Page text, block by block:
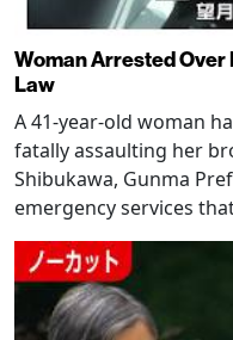
Woman Arrested
Law
A 41-year-old woman
fatally assaulting her
Shibukawa, Gunma
emergency services